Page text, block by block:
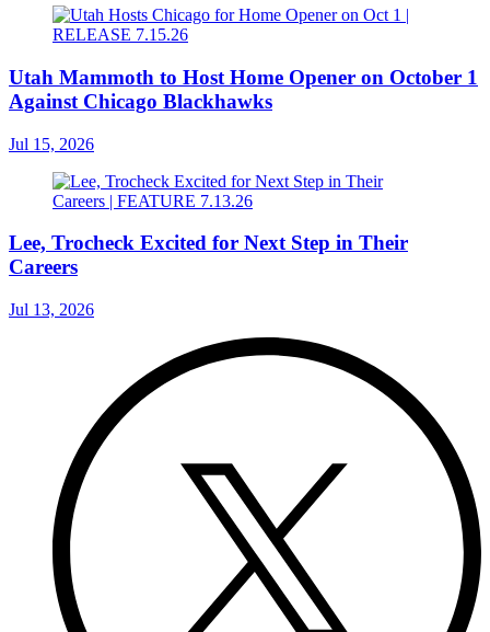
Utah Mammoth to Host Home Opener on October 1
Against Chicago Blackhawks
Jul 15, 2026
Lee, Trocheck Excited for Next Step in Their
Careers
Jul 13, 2026